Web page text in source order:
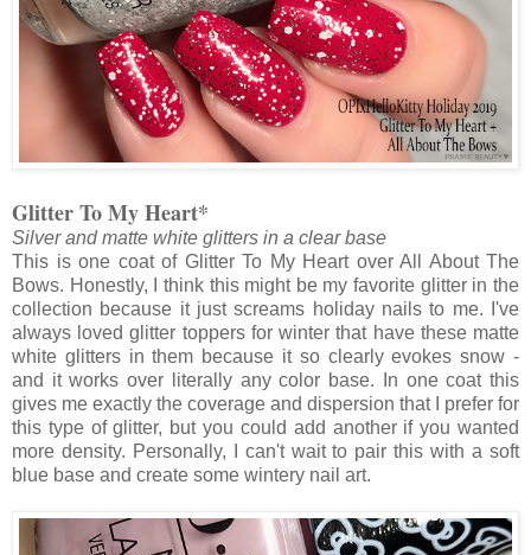
Glitter To My Heart*
Silver and matte white glitters in a clear base
This is one coat of Glitter To My Heart over All About The
Bows. Honestly, I think this might be my favorite glitter in the
collection because it just screams holiday nails to me. I've
always loved glitter toppers for winter that have these matte
white glitters in them because it so clearly evokes snow -
and it works over literally any color base. In one coat this
gives me exactly the coverage and dispersion that I prefer for
this type of glitter, but you could add another if you wanted
more density. Personally, I can't wait to pair this with a soft
blue base and create some wintery nail art.